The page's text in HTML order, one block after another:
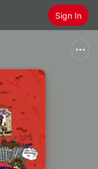
Sign In